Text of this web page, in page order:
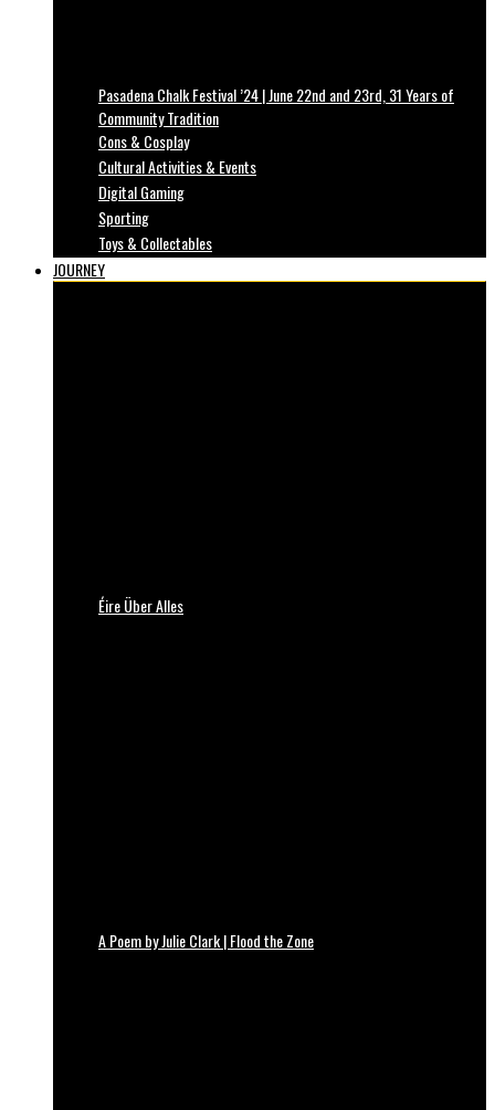
Pasadena Chalk Festival ’24 | June 22nd and 23rd, 31 Years of
Community Tradition
Cons & Cosplay
Cultural Activities & Events
Digital Gaming
Sporting
Toys & Collectables
JOURNEY
Éire Über Alles
A Poem by Julie Clark | Flood the Zone